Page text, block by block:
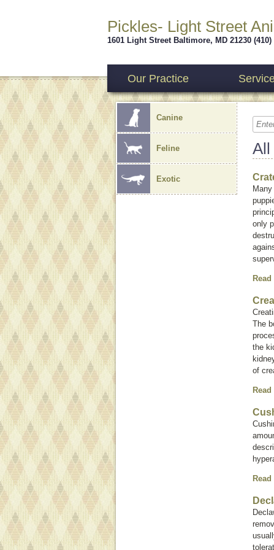
Pickles- Light Street
1601 Light Street Baltimore, MD 21230 (410)
Our Practice
Canine
Feline
Exotic
All
only
The
the
of